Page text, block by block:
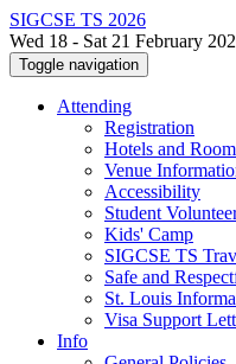
SIGCSE TS 2026
Wed 18 - Sat 21 February
Toggle navigation
Attending
Registration
Hotels and
Venue
Accessibility
Student
Kids' Camp
SIGCSE TS
Safe and
St. Louis
Visa Support
Info